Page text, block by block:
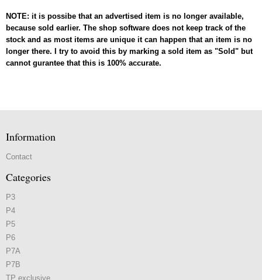
NOTE: it is possibe that an advertised item is no longer available,
because sold earlier. The shop software does not keep track of the
stock and as most items are unique it can happen that an item is no
longer there. I try to avoid this by marking a sold item as "Sold" but
cannot gurantee that this is 100% accurate.
Information
Contact
Categories
P3
P4
P5
P6
P7A
P7B
TP exclusive